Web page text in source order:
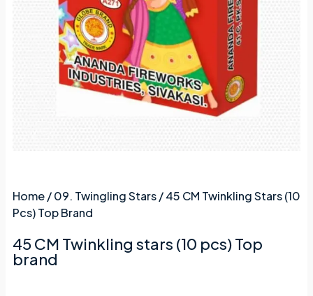
Home/09. Twingling Stars/ 45 CM Twinkling Stars (10
Pcs) Top Brand
45 CM Twinkling stars (10 pcs) Top
brand